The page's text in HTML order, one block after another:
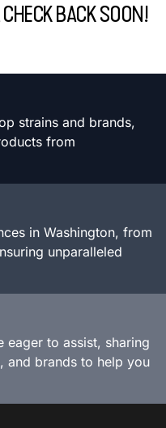
BACK SOON!
strains and brands,
from
in Washington, from
unparalleled
eager to assist, sharing
and brands to help you